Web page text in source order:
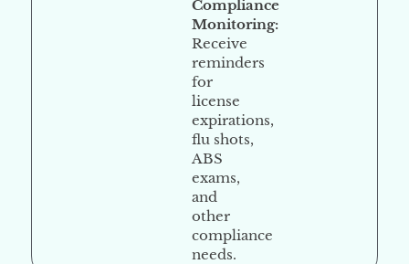
Compliance
Monitoring:
Receive
reminders
for
license
expirations,
flu shots,
ABS
exams,
and
other
compliance
needs.